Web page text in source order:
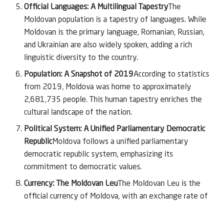
Official Languages: A Multilingual Tapestry The
Moldovan population is a tapestry of languages. While
Moldovan is the primary language, Romanian, Russian,
and Ukrainian are also widely spoken, adding a rich
linguistic diversity to the country.
Population: A Snapshot of 2019According to statistics
from 2019, Moldova was home to approximately
2,681,735 people. This human tapestry enriches the
cultural landscape of the nation.
Political System: A Unified Parliamentary Democratic
RepublicMoldova follows a unified parliamentary
democratic republic system, emphasizing its
commitment to democratic values.
Currency: The Moldovan Leu The Moldovan Leu is the
official currency of Moldova, with an exchange rate of